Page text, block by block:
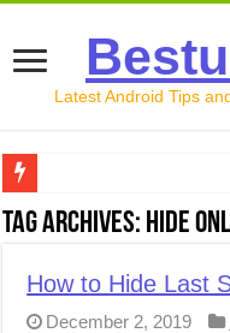
Latest Android Tips
Google Pixel 10
How to Free Up
Tag Archives: Hide
How to Hide Last
December 2, 2019